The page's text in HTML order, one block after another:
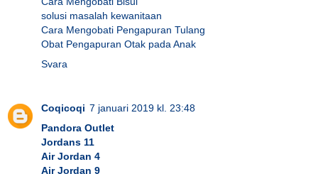
solusi masalah kewanitaan
Cara Mengobati Pengapuran Tulang
Obat Pengapuran Otak pada Anak
Svara
Coqicoqi 7 januari 2019 kl. 23:48
Pandora Outlet
Jordans 11
Air Jordan 4
Air Jordan 9